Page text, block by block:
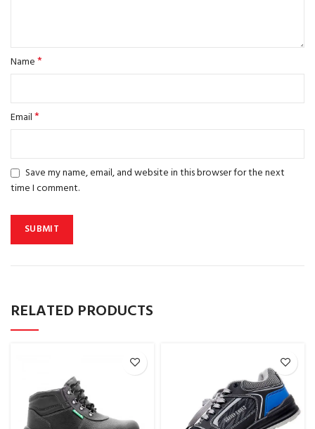
Name*
Email*
Save my name, email, and website in this browser for the next
time I comment.
RELATED PRODUCTS